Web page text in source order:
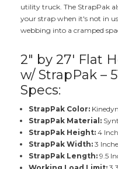
utility truck. The StrapPak
your strap when it's not in
webbing into a cramped
2" by 27' Flat
w/ StrapPak –
Specs:
StrapPak Color:
StrapPak Material:
StrapPak Height:4
StrapPak Width:3
StrapPak Length:9.5